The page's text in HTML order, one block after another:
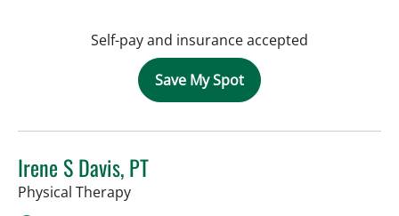
Self-pay and insurance accepted
Save My Spot
Irene S Davis, PT
Physical Therapyin Tampa, FL